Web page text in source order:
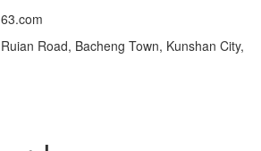
Road, Bacheng Town, Kunshan City,